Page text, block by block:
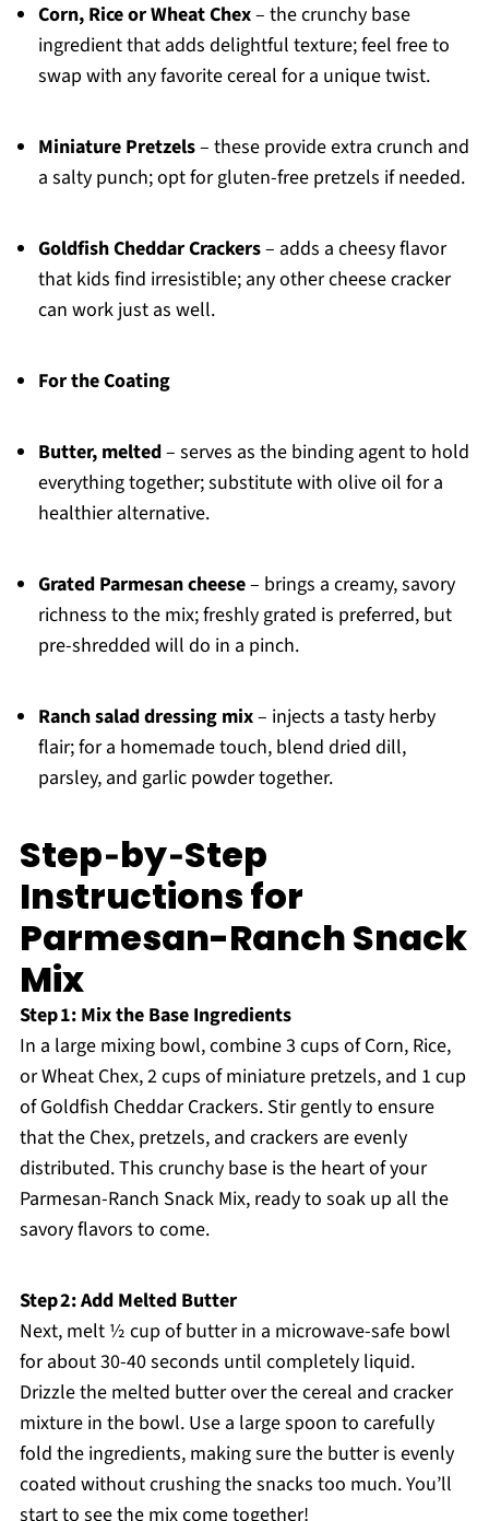
Corn, Rice or Wheat Chex– the crunchy base
ingredient that adds delightful texture; feel free to
swap with any favorite cereal for a unique twist.
Miniature Pretzels– these provide extra crunch and
a salty punch; opt for gluten-free pretzels if needed.
Goldfish Cheddar Crackers– adds a cheesy flavor
that kids find irresistible; any other cheese cracker
can work just as well.
For the Coating
Butter, melted– serves as the binding agent to hold
everything together; substitute with olive oil for a
healthier alternative.
Grated Parmesan cheese– brings a creamy, savory
richness to the mix; freshly grated is preferred, but
pre-shredded will do in a pinch.
Ranch salad dressing mix– injects a tasty herby
flair; for a homemade touch, blend dried dill,
parsley, and garlic powder together.
Step‑by‑Step
Instructions for
Parmesan-Ranch Snack
Mix
Step 1: Mix the Base Ingredients
In a large mixing bowl, combine 3 cups of Corn, Rice,
or Wheat Chex, 2 cups of miniature pretzels, and 1 cup
of Goldfish Cheddar Crackers. Stir gently to ensure
that the Chex, pretzels, and crackers are evenly
distributed. This crunchy base is the heart of your
Parmesan-Ranch Snack Mix, ready to soak up all the
savory flavors to come.
Step 2: Add Melted Butter
Next, melt ½ cup of butter in a microwave-safe bowl
for about 30-40 seconds until completely liquid.
Drizzle the melted butter over the cereal and cracker
mixture in the bowl. Use a large spoon to carefully
fold the ingredients, making sure the butter is evenly
coated without crushing the snacks too much. You’ll
start to see the mix come together!